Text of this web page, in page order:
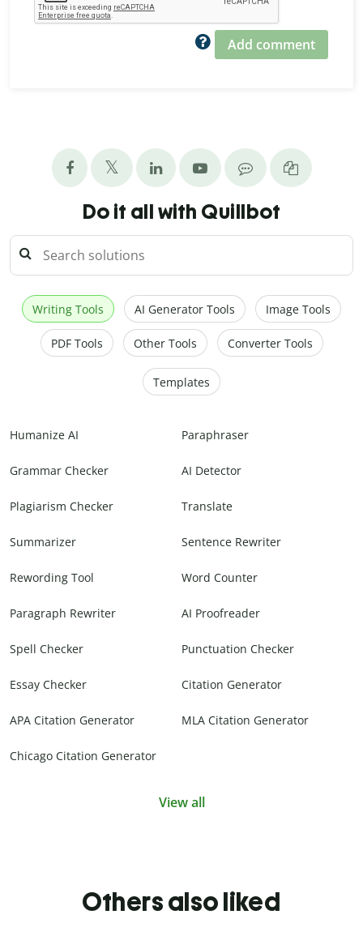
Add comment
Do it all with Quillbot
Writing Tools AI Generator Tools Image Tools
PDF Tools Other Tools Converter Tools
Templates
Humanize AI Paraphraser
Grammar Checker AI Detector
Plagiarism Checker Translate
Summarizer Sentence Rewriter
Rewording Tool Word Counter
Paragraph Rewriter AI Proofreader
Spell Checker Punctuation Checker
Essay Checker Citation Generator
APA Citation Generator MLA Citation Generator
Chicago Citation Generator
View all
Others also liked